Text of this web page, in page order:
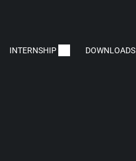
INTERNSHIP DOWNLOADS